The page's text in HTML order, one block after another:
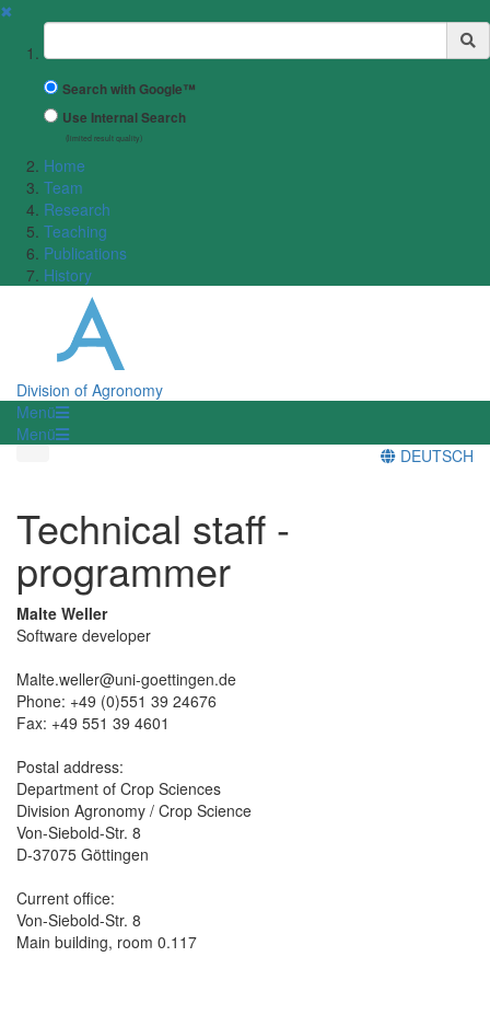
✖
Suchbegriff
Search with Google™
Use Internal Search
(limited result quality)
Home
Team
Research
Teaching
Publications
History
Division of Agronomy
Menü
Menü
DEUTSCH
Technical staff -
programmer
Malte Weller
Software developer
Malte.weller@uni-goettingen.de
Phone: +49 (0)551 39 24676
Fax: +49 551 39 4601
Postal address:
Department of Crop Sciences
Division Agronomy / Crop Science
Von-Siebold-Str. 8
D-37075 Göttingen
Current office:
Von-Siebold-Str. 8
Main building, room 0.117